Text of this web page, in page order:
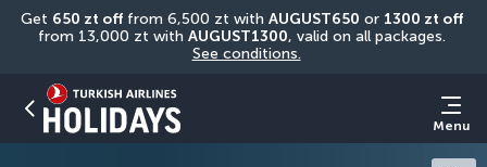
Get 650 zt off from 6,500 zt with AUGUST650 or 1300 zt off
from 13,000 zt with AUGUST1300
See conditions.
Menu